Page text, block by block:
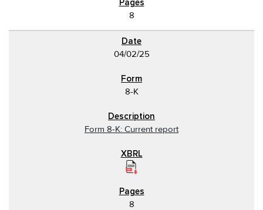
8
04/02/25
8-K
Form 8-K: Current report
8